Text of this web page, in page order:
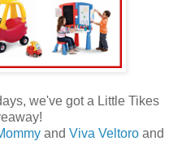
we've got a Little Tikes
and Viva Veltoro and